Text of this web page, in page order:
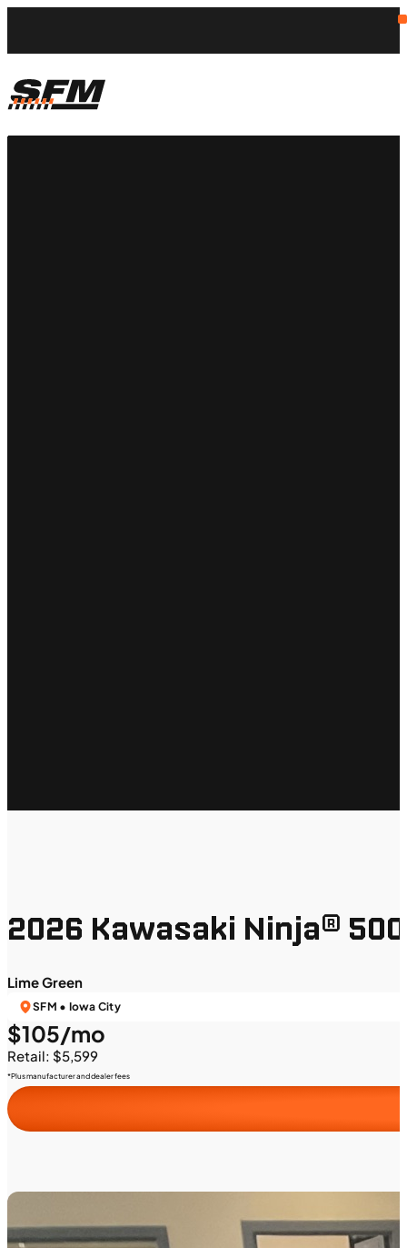
2026 Kawasaki Ninja® 500
Lime Green
SFM • Iowa City
$105/mo
Retail: $5,599
*Plus manufacturer and dealer fees